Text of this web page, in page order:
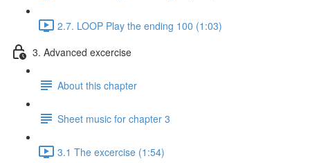
2.7. LOOP Play the ending 100 (1:03)
3. Advanced excercise
About this chapter
Sheet music for chapter 3
3.1 The excercise (1:54)